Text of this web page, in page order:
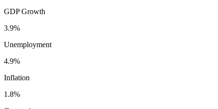
GDP Growth
3.9%
Unemployment
4.9%
Inflation
1.8%